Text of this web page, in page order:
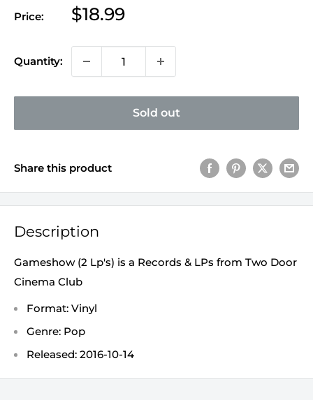
Price:
Sale
$18.99
Quantity:
Sold out
Share this product
Description
Gameshow (2 Lp's) is a Records & LPs from Two Door
Cinema Club
Format: Vinyl
Genre: Pop
Released: 2016-10-14